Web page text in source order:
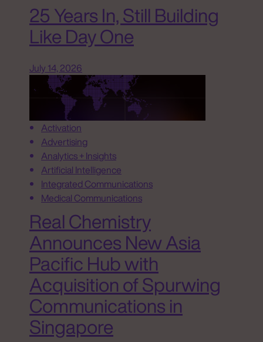
25 Years In, Still Building
Like Day One
July 14, 2026
Activation
Advertising
Analytics + Insights
Artificial Intelligence
Integrated Communications
Medical Communications
Real Chemistry
Announces New Asia
Pacific Hub with
Acquisition of Spurwing
Communications in
Singapore